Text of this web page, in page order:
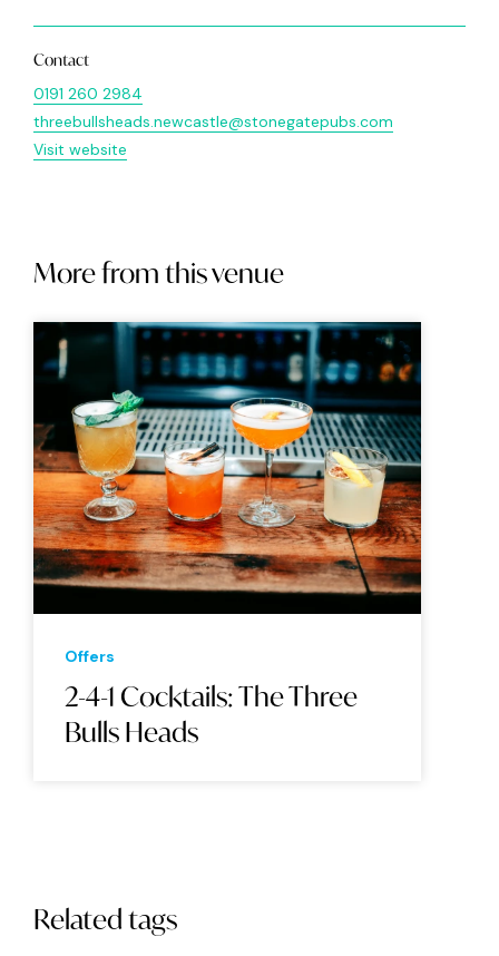
Contact
0191 260 2984
threebullsheads.newcastle@stonegatepubs.com
Visit website
More from this venue
Offers
2-4-1 Cocktails: The Three
Bulls Heads
Related tags